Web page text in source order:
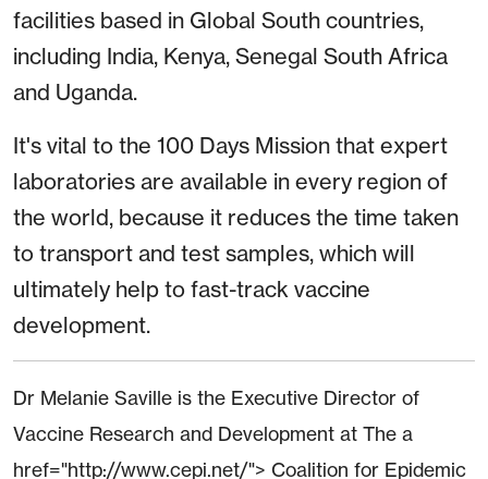
facilities based in Global South countries,
including India, Kenya, Senegal South Africa
and Uganda.
It's vital to the 100 Days Mission that expert
laboratories are available in every region of
the world, because it reduces the time taken
to transport and test samples, which will
ultimately help to fast-track vaccine
development.
Dr Melanie Saville is the Executive Director of
Vaccine Research and Development at The a
href="http://www.cepi.net/"> Coalition for Epidemic